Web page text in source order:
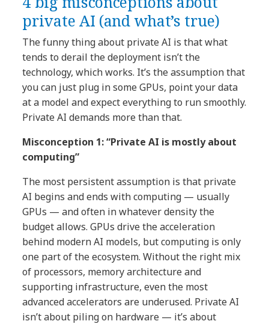
private AI (and what’s true)
The funny thing about private AI is that what
tends to derail the deployment isn’t the
technology, which works. It’s the assumption that
you can just plug in some GPUs, point your data
at a model and expect everything to run smoothly.
Private AI demands more than that.
Misconception 1: “Private AI is mostly about
computing”
The most persistent assumption is that private
AI begins and ends with computing — usually
GPUs — and often in whatever density the
budget allows. GPUs drive the acceleration
behind modern AI models, but computing is only
one part of the ecosystem. Without the right mix
of processors, memory architecture and
supporting infrastructure, even the most
advanced accelerators are underused. Private AI
isn’t about piling on hardware — it’s about